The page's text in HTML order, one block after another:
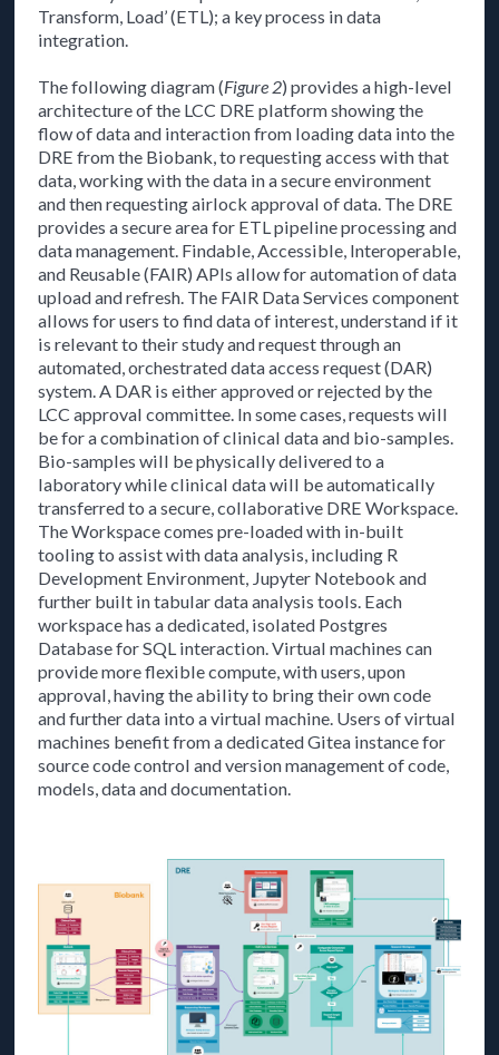
Transform, Load’ (ETL); a key process in data
integration.
The following diagram (Figure 2) provides a high-level
architecture of the LCC DRE platform showing the
flow of data and interaction from loading data into the
DRE from the Biobank, to requesting access with that
data, working with the data in a secure environment
and then requesting airlock approval of data. The DRE
provides a secure area for ETL pipeline processing and
data management. Findable, Accessible, Interoperable,
and Reusable (FAIR) APIs allow for automation of data
upload and refresh. The FAIR Data Services component
allows for users to find data of interest, understand if it
is relevant to their study and request through an
automated, orchestrated data access request (DAR)
system. A DAR is either approved or rejected by the
LCC approval committee. In some cases, requests will
be for a combination of clinical data and bio-samples.
Bio-samples will be physically delivered to a
laboratory while clinical data will be automatically
transferred to a secure, collaborative DRE Workspace.
The Workspace comes pre-loaded with in-built
tooling to assist with data analysis, including R
Development Environment, Jupyter Notebook and
further built in tabular data analysis tools. Each
workspace has a dedicated, isolated Postgres
Database for SQL interaction. Virtual machines can
provide more flexible compute, with users, upon
approval, having the ability to bring their own code
and further data into a virtual machine. Users of virtual
machines benefit from a dedicated Gitea instance for
source code control and version management of code,
models, data and documentation.